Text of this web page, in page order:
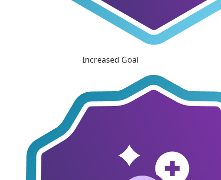
Increased Goal